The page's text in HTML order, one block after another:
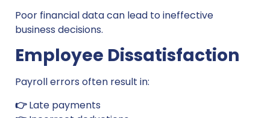
Poor financial data can lead to ineffective
business decisions.
Employee Dissatisfaction
Payroll errors often result in:
👉Late payments